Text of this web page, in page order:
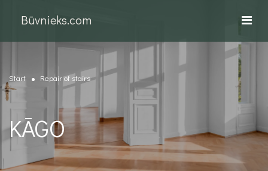
Būvnieks.com
Start Repair of stairs
KĀGO